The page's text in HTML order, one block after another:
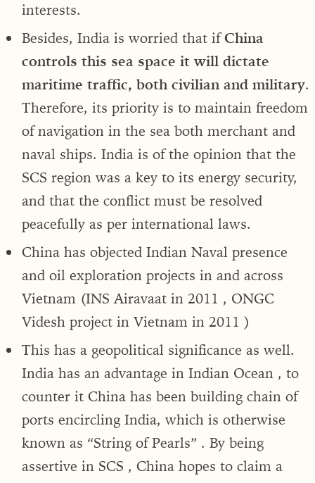
interests.
Besides, India is worried that ifChina
controls this sea space it will dictate
maritime traffic, both civilian and military.
Therefore, its priority is to maintain freedom
of navigation in the sea both merchant and
naval ships. India is of the opinion that the
SCS region was a key to its energy security,
and that the conflict must be resolved
peacefully as per international laws.
China has objected Indian Naval presence
and oil exploration projects in and across
Vietnam (INS Airavaat in 2011 , ONGC
Videsh project in Vietnam in 2011 )
This has a geopolitical significance as well.
India has an advantage in Indian Ocean , to
counter it China has been building chain of
ports encircling India, which is otherwise
known as “String of Pearls” . By being
assertive in SCS , China hopes to claim a